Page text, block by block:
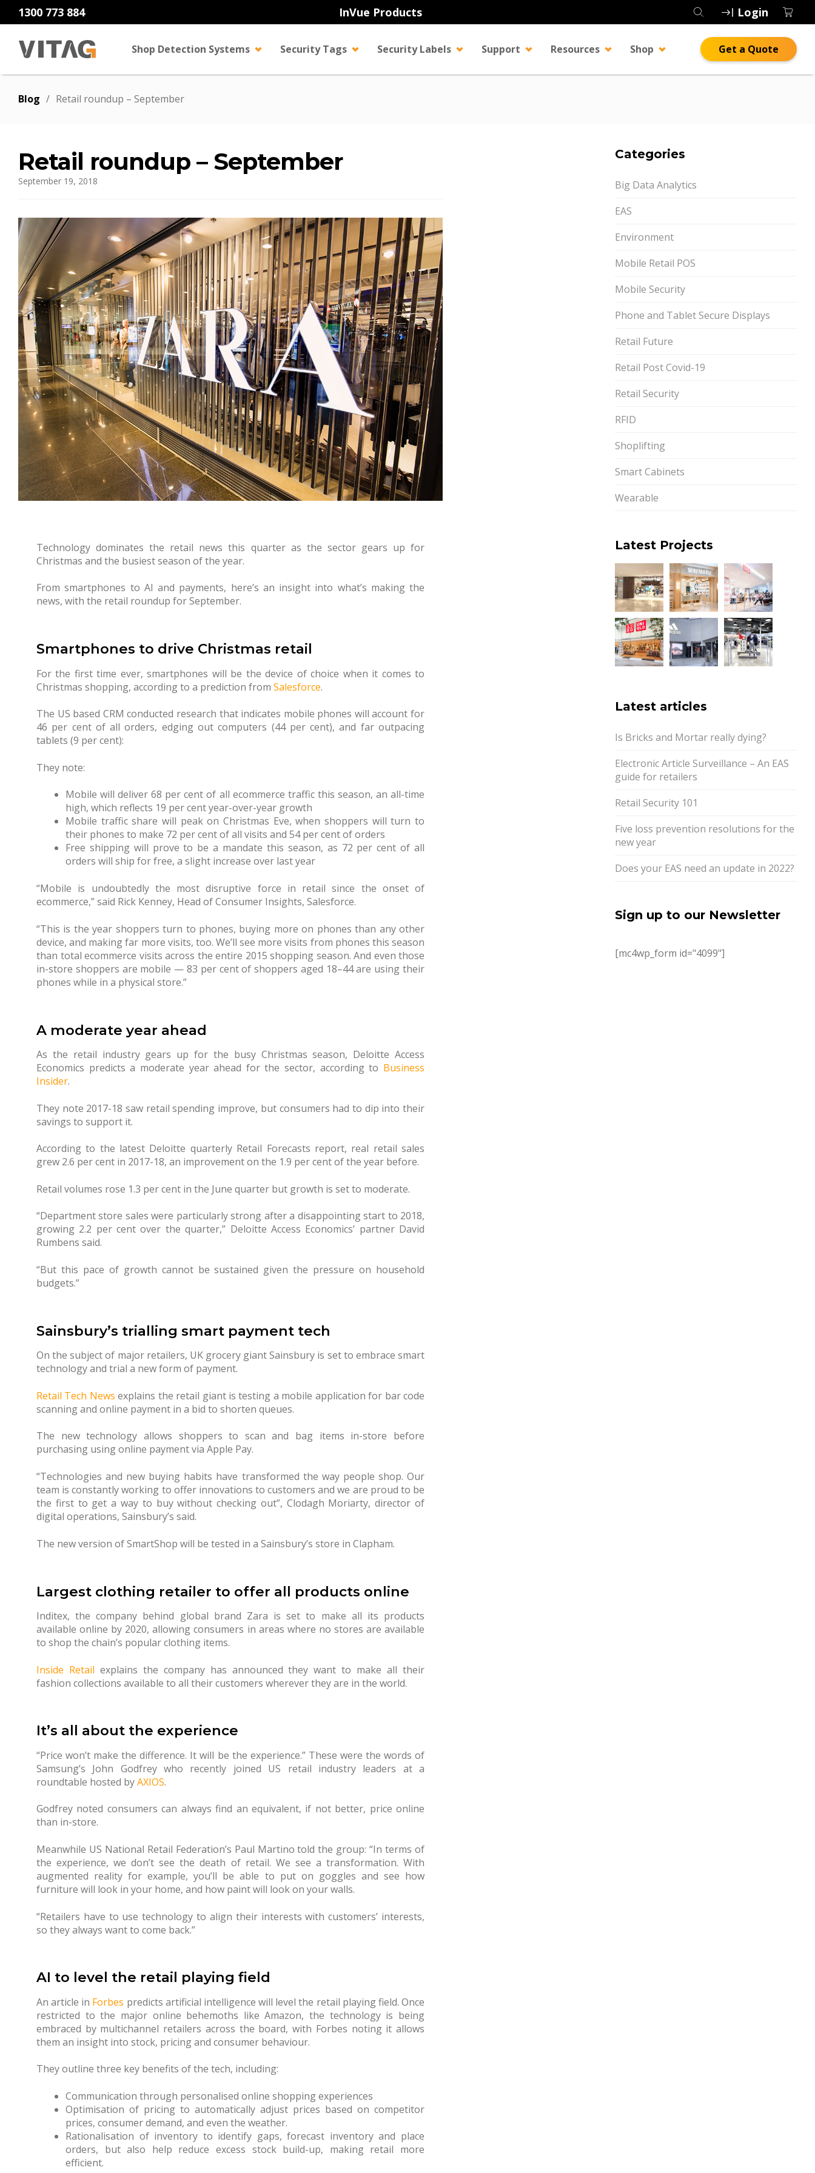
1300 773 884 InVue Products Login
Shop Detection Systems Security Tags Security Labels Support Resources Shop Get a Quote
Blog / Retail roundup – September
Retail roundup – September
September 19, 2018
Technology dominates the retail news this quarter as the sector gears up for
Christmas and the busiest season of the year.
From smartphones to AI and payments, here’s an insight into what’s making the
news, with the retail roundup for September.
Smartphones to drive Christmas retail
For the first time ever, smartphones will be the device of choice when it comes to
Christmas shopping, according to a prediction from Salesforce.
The US based CRM conducted research that indicates mobile phones will account for
46 per cent of all orders, edging out computers (44 per cent), and far outpacing
tablets (9 per cent):
They note:
Mobile will deliver 68 per cent of all ecommerce traffic this season, an all-time
high, which reflects 19 per cent year-over-year growth
Mobile traffic share will peak on Christmas Eve, when shoppers will turn to
their phones to make 72 per cent of all visits and 54 per cent of orders
Free shipping will prove to be a mandate this season, as 72 per cent of all
orders will ship for free, a slight increase over last year
“Mobile is undoubtedly the most disruptive force in retail since the onset of
ecommerce,” said Rick Kenney, Head of Consumer Insights, Salesforce.
“This is the year shoppers turn to phones, buying more on phones than any other
device, and making far more visits, too. We’ll see more visits from phones this season
than total ecommerce visits across the entire 2015 shopping season. And even those
in-store shoppers are mobile — 83 per cent of shoppers aged 18–44 are using their
phones while in a physical store.”
A moderate year ahead
As the retail industry gears up for the busy Christmas season, Deloitte Access
Economics predicts a moderate year ahead for the sector, according to Business
Insider.
They note 2017-18 saw retail spending improve, but consumers had to dip into their
savings to support it.
According to the latest Deloitte quarterly Retail Forecasts report, real retail sales
grew 2.6 per cent in 2017-18, an improvement on the 1.9 per cent of the year before.
Retail volumes rose 1.3 per cent in the June quarter but growth is set to moderate.
“Department store sales were particularly strong after a disappointing start to 2018,
growing 2.2 per cent over the quarter,” Deloitte Access Economics’ partner David
Rumbens said.
“But this pace of growth cannot be sustained given the pressure on household
budgets.”
Sainsbury’s trialling smart payment tech
On the subject of major retailers, UK grocery giant Sainsbury is set to embrace smart
technology and trial a new form of payment.
Retail Tech News explains the retail giant is testing a mobile application for bar code
scanning and online payment in a bid to shorten queues.
The new technology allows shoppers to scan and bag items in-store before
purchasing using online payment via Apple Pay.
“Technologies and new buying habits have transformed the way people shop. Our
team is constantly working to offer innovations to customers and we are proud to be
the first to get a way to buy without checking out”, Clodagh Moriarty, director of
digital operations, Sainsbury’s said.
The new version of SmartShop will be tested in a Sainsbury’s store in Clapham.
Largest clothing retailer to offer all products online
Inditex, the company behind global brand Zara is set to make all its products
available online by 2020, allowing consumers in areas where no stores are available
to shop the chain’s popular clothing items.
Inside Retail explains the company has announced they want to make all their
fashion collections available to all their customers wherever they are in the world.
It’s all about the experience
“Price won’t make the difference. It will be the experience.” These were the words of
Samsung’s John Godfrey who recently joined US retail industry leaders at a
roundtable hosted byAXIOS.
Godfrey noted consumers can always find an equivalent, if not better, price online
than in-store.
Meanwhile US National Retail Federation’s Paul Martino told the group: “In terms of
the experience, we don’t see the death of retail. We see a transformation. With
augmented reality for example, you’ll be able to put on goggles and see how
furniture will look in your home, and how paint will look on your walls.
“Retailers have to use technology to align their interests with customers’ interests,
so they always want to come back.”
AI to level the retail playing field
An article in Forbes predicts artificial intelligence will level the retail playing field. Once
restricted to the major online behemoths like Amazon, the technology is being
embraced by multichannel retailers across the board, with Forbes noting it allows
them an insight into stock, pricing and consumer behaviour.
They outline three key benefits of the tech, including:
Communication through personalised online shopping experiences
Optimisation of pricing to automatically adjust prices based on competitor
prices, consumer demand, and even the weather.
Rationalisation of inventory to identify gaps, forecast inventory and place
orders, but also help reduce excess stock build-up, making retail more
efficient.
Categories
Big Data Analytics
EAS
Environment
Mobile Retail POS
Mobile Security
Phone and Tablet Secure Displays
Retail Future
Retail Post Covid-19
Retail Security
RFID
Shoplifting
Smart Cabinets
Wearable
Latest Projects
Latest articles
Is Bricks and Mortar really dying?
Electronic Article Surveillance – An EAS
guide for retailers
Retail Security 101
Five loss prevention resolutions for the
new year
Does your EAS need an update in 2022?
Sign up to our Newsletter
[mc4wp_form id="4099"]